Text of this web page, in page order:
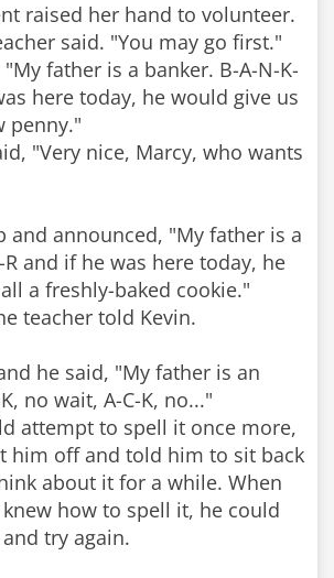
raised her hand to volunteer.
said. "You may go first."
father is a banker. B-A-N-K-
here today, he would give us
penny."
"Very nice, Marcy, who wants
and announced, "My father is a
R and if he was here today, he
a freshly-baked cookie."
teacher told Kevin.
he said, "My father is an
no wait, A-C-K, no..."
attempt to spell it once more,
him off and told him to sit back
about it for a while. When
how to spell it, he could
try again.